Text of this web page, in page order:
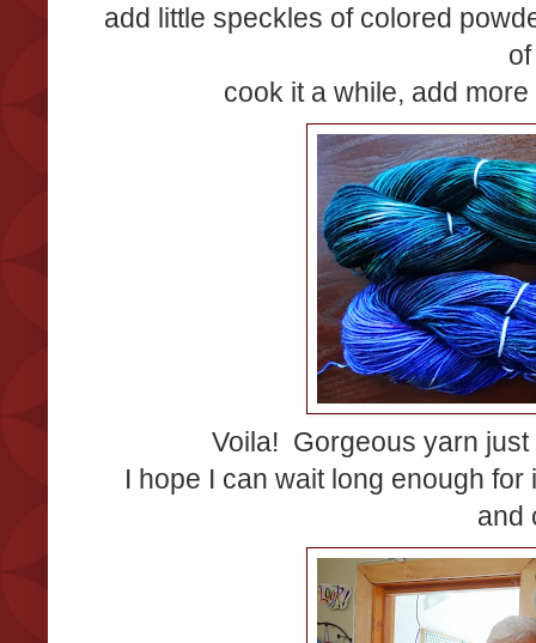
add little speckles of colored
cook it a while, add
Voila! Gorgeous yarn
I hope I can wait long enough
and